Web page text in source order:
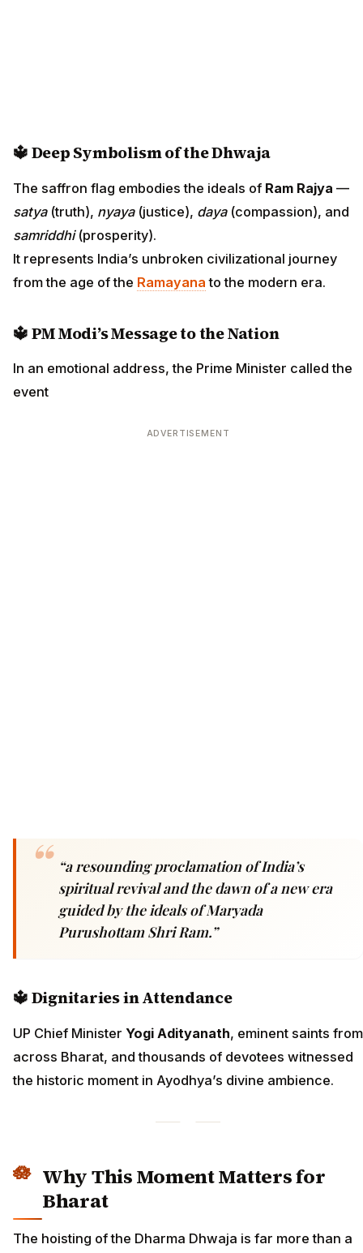
🔱Deep Symbolism of the Dhwaja
The saffron flag embodies the ideals of Ram Rajya —
satya(truth), nyaya(justice), daya(compassion), and
samriddhi(prosperity).
It represents India’s unbroken civilizational journey
from the age of the Ramayana to the modern era.
🔱PM Modi’s Message to the Nation
In an emotional address, the Prime Minister called the
event
ADVERTISEMENT
“a resounding proclamation of India’s
spiritual revival and the dawn of a new era
guided by the ideals of Maryada
Purushottam Shri Ram.”
🔱Dignitaries in Attendance
UP Chief Minister Yogi Adityanath, eminent saints from
across Bharat, and thousands of devotees witnessed
the historic moment in Ayodhya’s divine ambience.
Why This Moment Matters for
Bharat
The hoisting of the Dharma Dhwaja is far more than a